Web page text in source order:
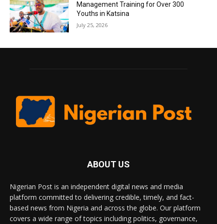
Management Training for Over 300
Youths in Katsina
July 25, 2026
ABOUT US
Nigerian Post is an independent digital news and media
platform committed to delivering credible, timely, and fact-
based news from Nigeria and across the globe. Our platform
covers a wide range of topics including politics, governance,